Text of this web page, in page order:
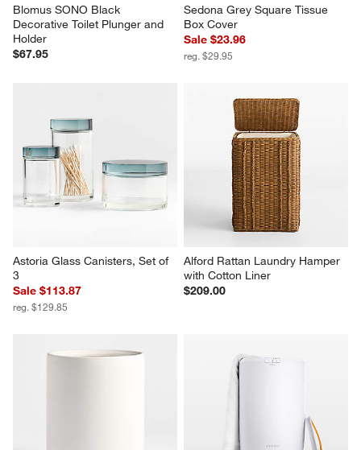
Blomus SONO Black
Decorative Toilet Plunger and
Holder
$67.95
Sedona Grey Square Tissue
Box Cover
Sale $23.96
reg. $29.95
Astoria Glass Canisters, Set of
3
Sale $113.87
reg. $129.85
Alford Rattan Laundry Hamper
with Cotton Liner
$209.00